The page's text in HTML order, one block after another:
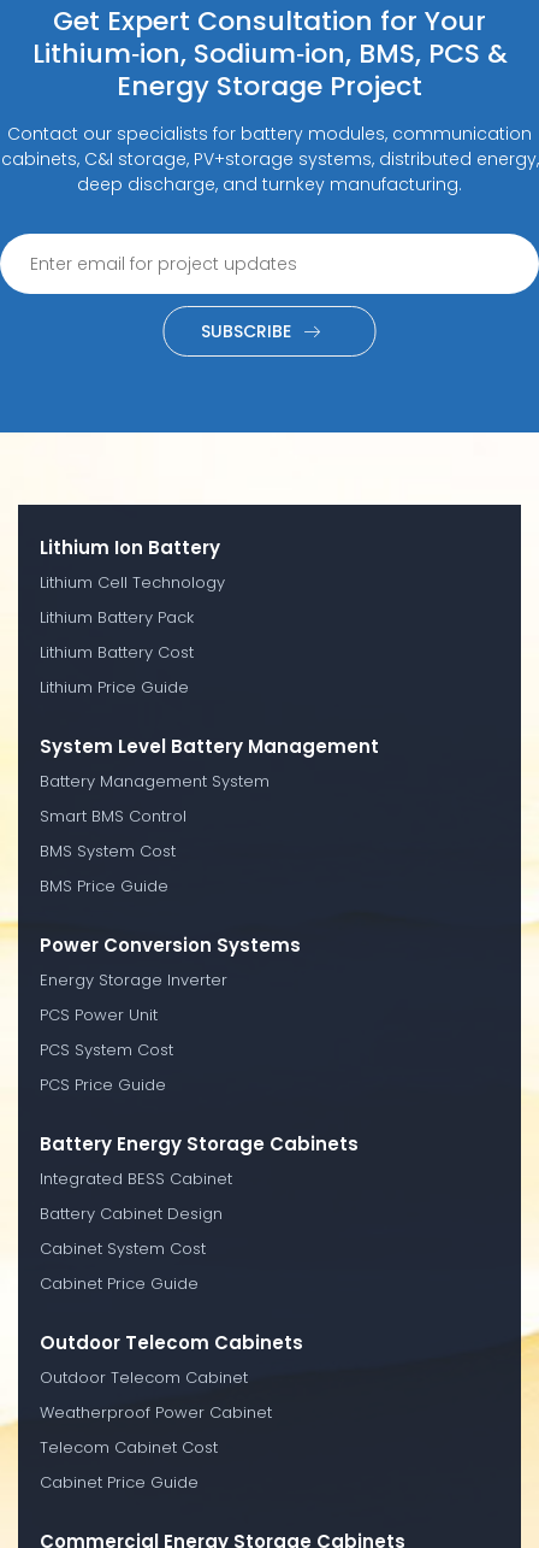
Get Expert Consultation for Your
Lithium‑ion, Sodium‑ion, BMS, PCS &
Energy Storage Project
Contact our specialists for battery modules, communication
cabinets, C&I storage, PV+storage systems, distributed energy,
deep discharge, and turnkey manufacturing.
SUBSCRIBE
Lithium Ion Battery
Lithium Cell Technology
Lithium Battery Pack
Lithium Battery Cost
Lithium Price Guide
System Level Battery Management
Battery Management System
Smart BMS Control
BMS System Cost
BMS Price Guide
Power Conversion Systems
Energy Storage Inverter
PCS Power Unit
PCS System Cost
PCS Price Guide
Battery Energy Storage Cabinets
Integrated BESS Cabinet
Battery Cabinet Design
Cabinet System Cost
Cabinet Price Guide
Outdoor Telecom Cabinets
Outdoor Telecom Cabinet
Weatherproof Power Cabinet
Telecom Cabinet Cost
Cabinet Price Guide
Commercial Energy Storage Cabinets